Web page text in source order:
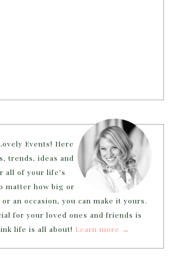
Events! Here
trends, ideas and
all of your life’s
matter how big or
an occasion, you can make it yours.
for your loved ones and friends is
life is all about! Learn more →